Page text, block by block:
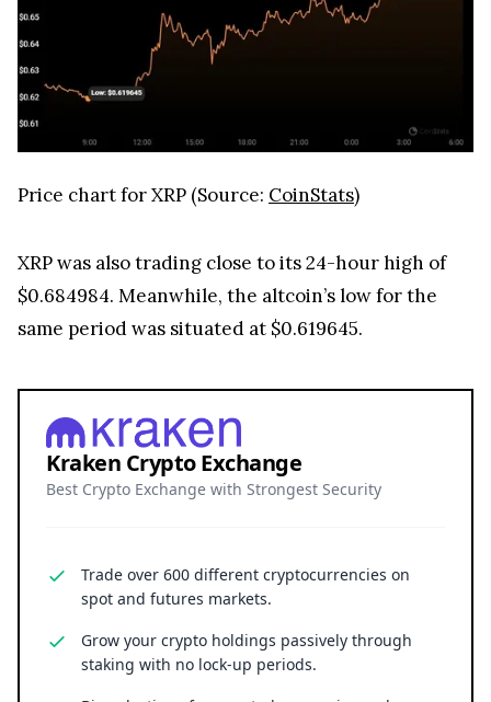
Price chart for XRP (Source: CoinStats)
XRP was also trading close to its 24-hour high of
$0.684984. Meanwhile, the altcoin’s low for the
same period was situated at $0.619645.
Kraken Crypto Exchange
Best Crypto Exchange with Strongest Security
Trade over 600 different cryptocurrencies on
spot and futures markets.
Grow your crypto holdings passively through
staking with no lock-up periods.